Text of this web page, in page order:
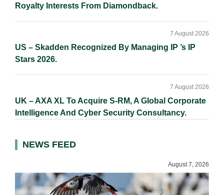
Royalty Interests From Diamondback.
US – Skadden Recognized By Managing IP ’s IP
Stars 2026.
7 August 2026
UK – AXA XL To Acquire S-RM, A Global Corporate
Intelligence And Cyber Security Consultancy.
7 August 2026
NEWS FEED
August 7, 2026